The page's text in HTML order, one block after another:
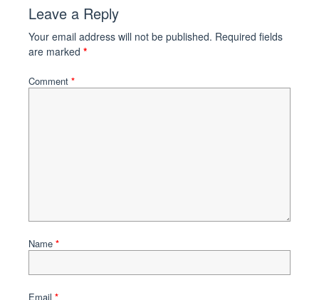
Leave a Reply
Your email address will not be published. Required fields
are marked *
Comment *
Name *
Email *